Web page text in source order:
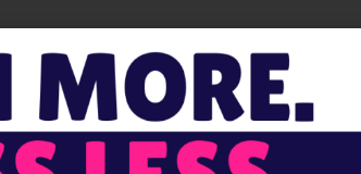
Twitter Pinterest